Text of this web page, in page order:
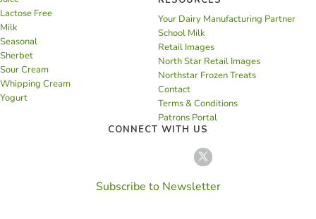
Lactose Free
Milk
Seasonal
Sherbet
Sour Cream
Whipping Cream
Yogurt
Your Dairy Manufacturing Partner
School Milk
Retail Images
North Star Retail Images
Northstar Frozen Treats
Contact
Terms & Conditions
Patrons Portal
CONNECT WITH US
Subscribe to Newsletter